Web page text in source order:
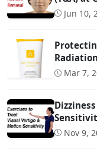
Jun 10,
Mar 7,
Nov 9,